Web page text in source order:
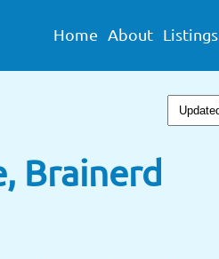
Home About Listings
Brainerd